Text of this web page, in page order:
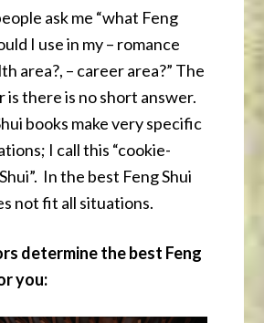
ask me “what Feng
I use in my – romance
area?, – career area?” The
is there is no short answer.
books make very specific
I call this “cookie-
In the best Feng Shui
not fit all situations.
determine the best Feng
you: